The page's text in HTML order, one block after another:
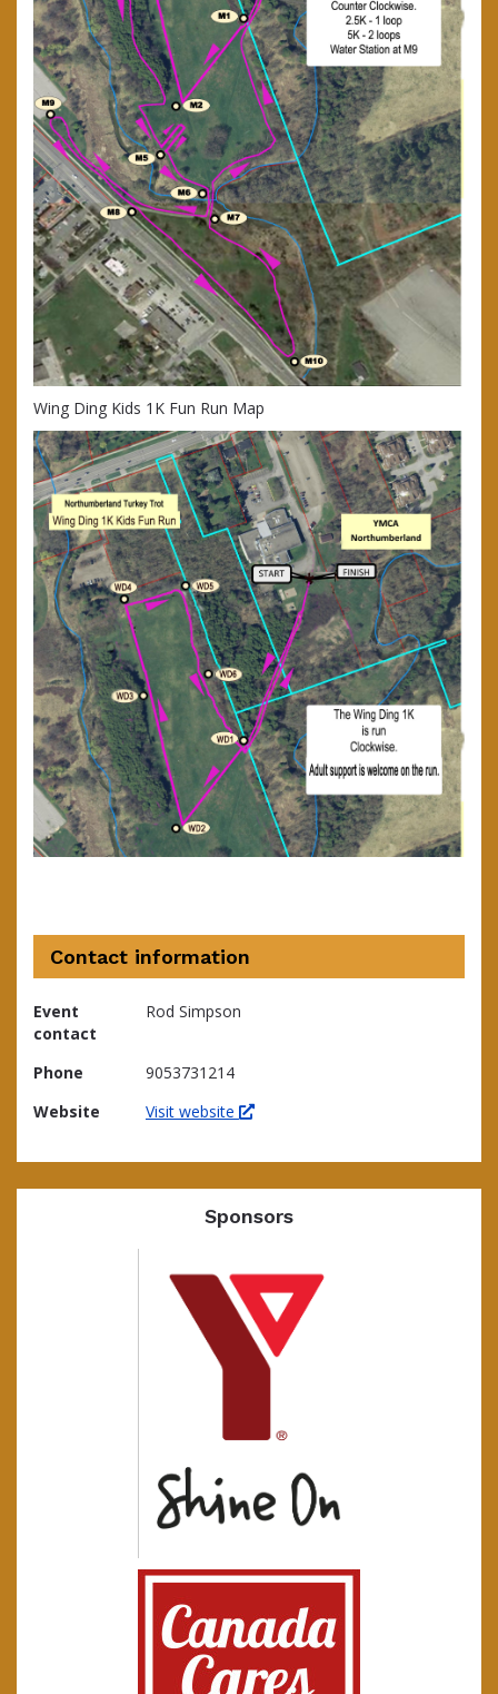
Wing Ding Kids 1K Fun Run Map
Contact information
Event
contact
Rod Simpson
Phone
9053731214
Website
Visit website
Sponsors